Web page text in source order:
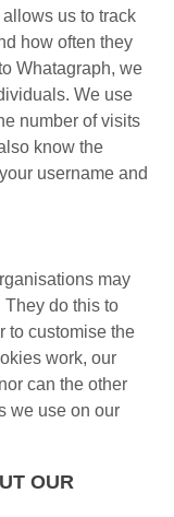
us to track
how often they
Whatagraph, we
We use
number of visits
know the
username and
may
do this to
to customise the
work, our
can the other
we use on our
OUR